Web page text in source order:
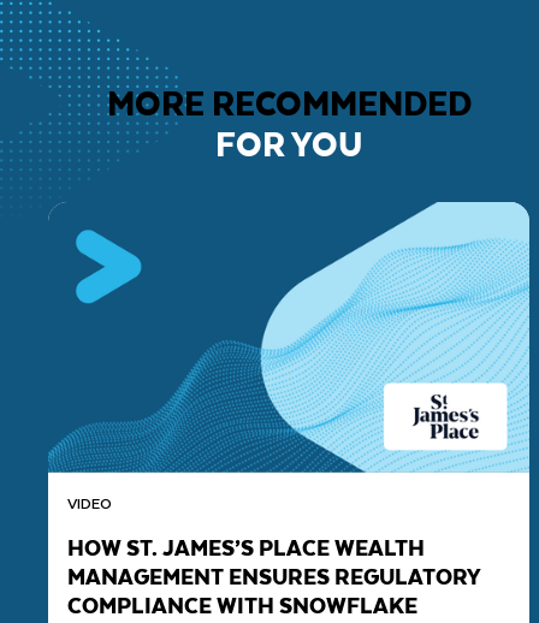
MORE RECOMMENDED
FOR YOU
VIDEO
HOW ST. JAMES’S PLACE WEALTH
MANAGEMENT ENSURES REGULATORY
COMPLIANCE WITH SNOWFLAKE